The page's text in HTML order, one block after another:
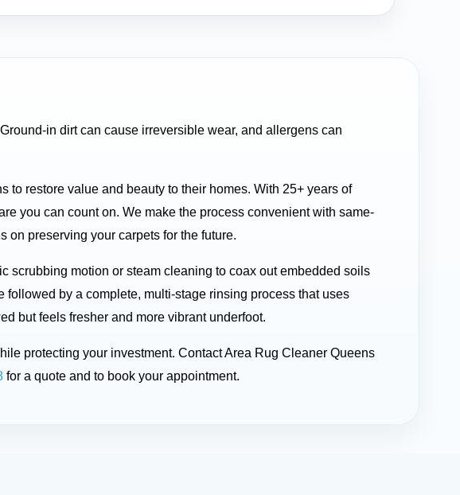
in dirt can cause irreversible wear, and allergens can
to restore value and beauty to their homes. With 25+ years of
you can count on. We make the process convenient with same-
on preserving your carpets for the future.
scrubbing motion or steam cleaning to coax out embedded soils
by a complete, multi-stage rinsing process that uses
but feels fresher and more vibrant underfoot.
protecting your investment. Contact Area Rug Cleaner Queens
for a quote and to book your appointment.